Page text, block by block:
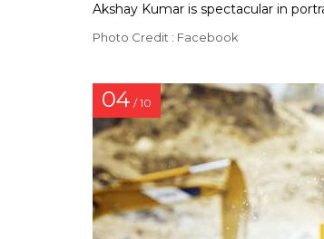
Akshay Kumar is spectacular in
Photo Credit : Facebook
04 / 10